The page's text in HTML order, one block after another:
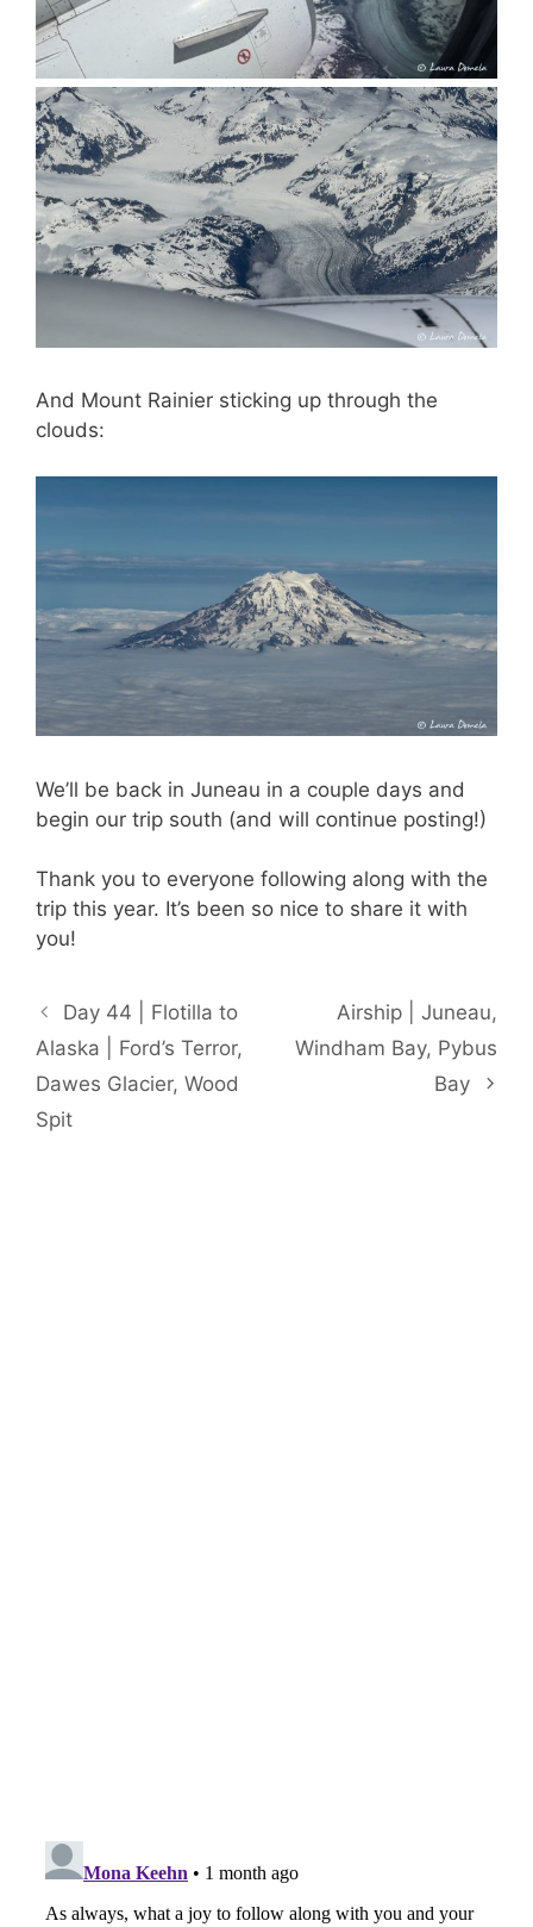
And Mount Rainier sticking up through the
clouds:
We’ll be back in Juneau in a couple days and
begin our trip south (and will continue posting!)
Thank you to everyone following along with the
trip this year. It’s been so nice to share it with
you!
Day 44 | Flotilla to
Alaska | Ford’s Terror,
Dawes Glacier, Wood
Spit
Airship | Juneau,
Windham Bay, Pybus
Bay